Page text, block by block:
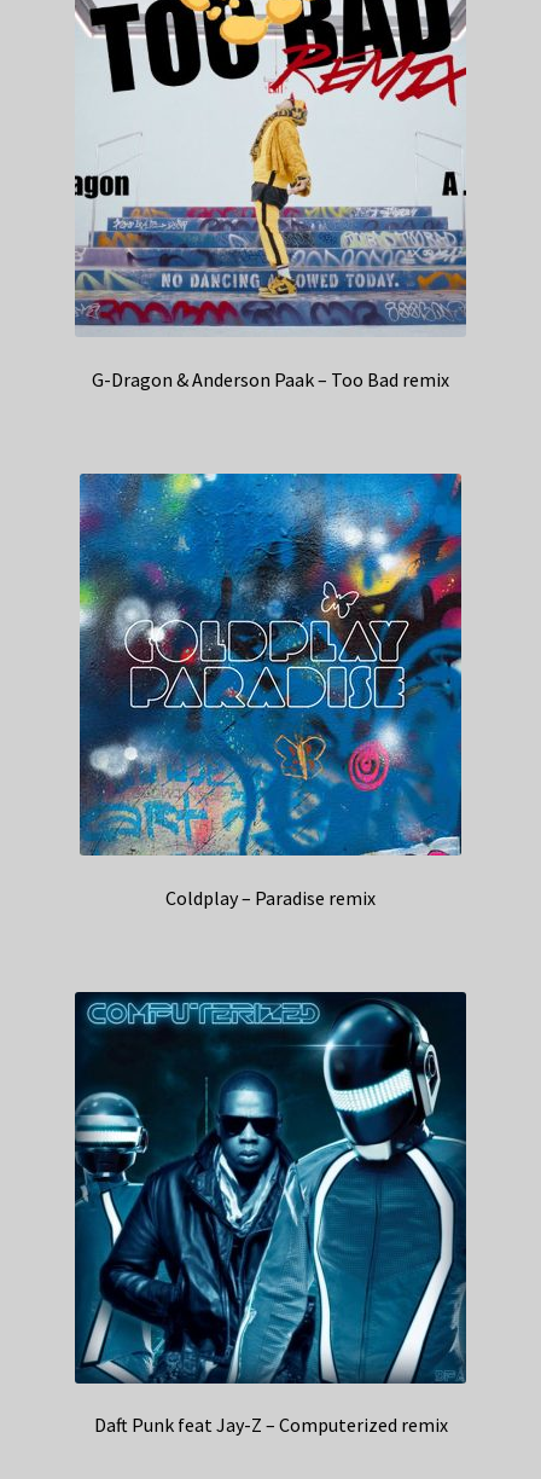
G-Dragon & Anderson Paak – Too Bad remix
Coldplay – Paradise remix
Daft Punk feat Jay-Z – Computerized remix